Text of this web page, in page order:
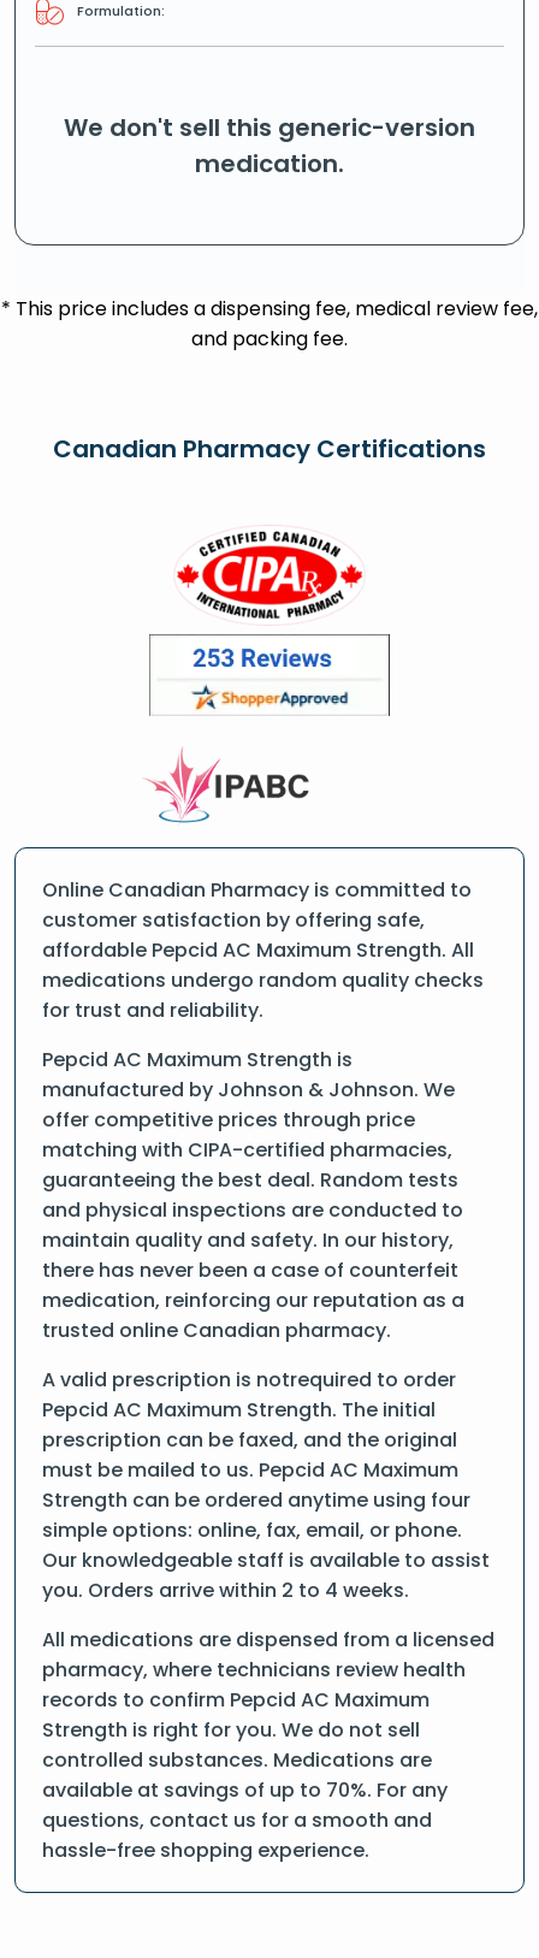
Formulation:
We don't sell this generic-version
medication.
* This price includes a dispensing fee, medical review fee,
and packing fee.
Canadian Pharmacy Certifications
Online Canadian Pharmacy is committed to
customer satisfaction by offering safe,
affordable Pepcid AC Maximum Strength. All
medications undergo random quality checks
for trust and reliability.
Pepcid AC Maximum Strength is
manufactured by Johnson & Johnson. We
offer competitive prices through price
matching with CIPA-certified pharmacies,
guaranteeing the best deal. Random tests
and physical inspections are conducted to
maintain quality and safety. In our history,
there has never been a case of counterfeit
medication, reinforcing our reputation as a
trusted online Canadian pharmacy.
A valid prescription is notrequired to order
Pepcid AC Maximum Strength. The initial
prescription can be faxed, and the original
must be mailed to us. Pepcid AC Maximum
Strength can be ordered anytime using four
simple options: online, fax, email, or phone.
Our knowledgeable staff is available to assist
you. Orders arrive within 2 to 4 weeks.
All medications are dispensed from a licensed
pharmacy, where technicians review health
records to confirm Pepcid AC Maximum
Strength is right for you. We do not sell
controlled substances. Medications are
available at savings of up to 70%. For any
questions, contact us for a smooth and
hassle-free shopping experience.